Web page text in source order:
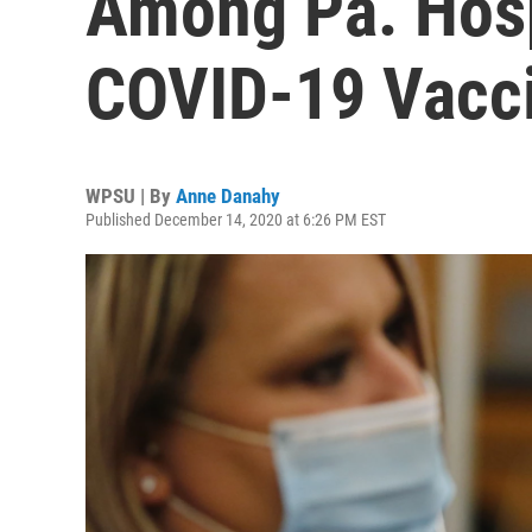
COVID-19
WPSU | By Anne Danahy
Published December 14, 2020 at 6:26 PM EST